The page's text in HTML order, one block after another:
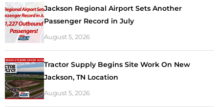
Jackson Regional Airport Sets Another
Passenger Record in July
August 5, 2026
Tractor Supply Begins Site Work On New
Jackson, TN Location
August 5, 2026